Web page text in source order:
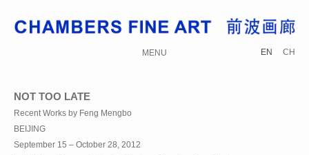
MENU EN CH
NOT TOO LATE
Recent Works by Feng Mengbo
BEIJING
September 15 – October 28, 2012